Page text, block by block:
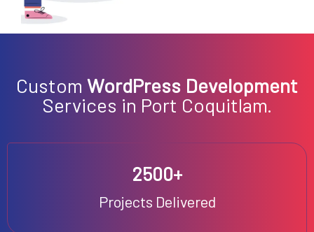
Custom WordPress Development
Services in Port Coquitlam.
2500+
Projects Delivered
enquiry@letsnurture.ca